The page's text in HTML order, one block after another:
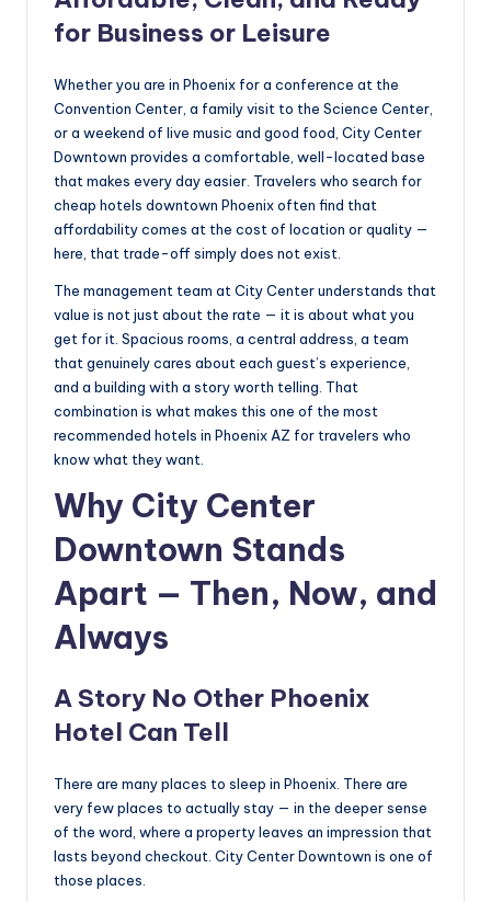
for Business or Leisure
Whether you are in Phoenix for a conference at the
Convention Center, a family visit to the Science Center,
or a weekend of live music and good food, City Center
Downtown provides a comfortable, well-located base
that makes every day easier. Travelers who search for
cheap hotels downtown Phoenix often find that
affordability comes at the cost of location or quality —
here, that trade-off simply does not exist.
The management team at City Center understands that
value is not just about the rate — it is about what you
get for it. Spacious rooms, a central address, a team
that genuinely cares about each guest’s experience,
and a building with a story worth telling. That
combination is what makes this one of the most
recommended hotels in Phoenix AZ for travelers who
know what they want.
Why City Center
Downtown Stands
Apart — Then, Now, and
Always
A Story No Other Phoenix
Hotel Can Tell
There are many places to sleep in Phoenix. There are
very few places to actually stay — in the deeper sense
of the word, where a property leaves an impression that
lasts beyond checkout. City Center Downtown is one of
those places.